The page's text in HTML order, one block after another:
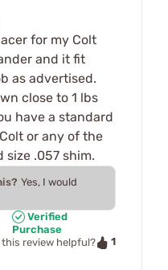
for my Colt
and it fit
as advertised.
close to 1 lbs
have a standard
or any of the
.057 shim.
Yes, I would
Verified
Purchase
this review helpful?
1